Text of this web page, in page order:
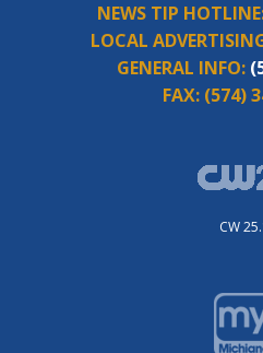
NEWS TIP
LOCAL
GENERAL INFO:
FAX: (574)
CW